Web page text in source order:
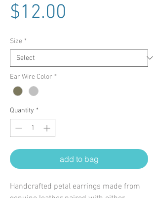
$12.00
Size *
Ear Wire Color *
Quantity *
add to bag
Handcrafted petal earrings made from